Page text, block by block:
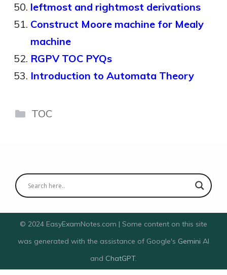
leftmost and rightmost derivations
Construct Moore machine for Mealy
machine
RGPV TOC PYQs
Introduction to Automata Theory
Categories
TOC
© 2024 EasyExamNotes.com | Some content on this site
was generated with the assistance of Google's Gemini AI
and ChatGPT.